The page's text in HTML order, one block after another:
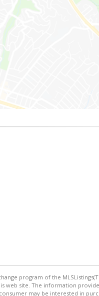
program of the
web site. The information
may be interested in